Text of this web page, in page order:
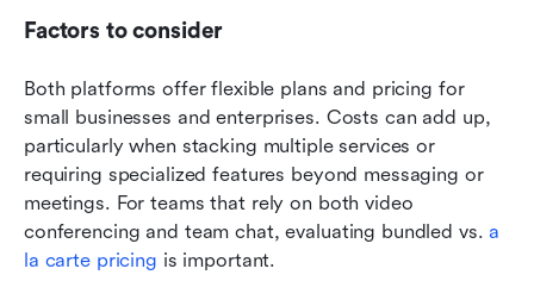
Factors to consider
Both platforms offer flexible plans and pricing for
small businesses and enterprises. Costs can add up,
particularly when stacking multiple services or
requiring specialized features beyond messaging or
meetings. For teams that rely on both video
conferencing and team chat, evaluating bundled vs. a
la carte pricing is important.